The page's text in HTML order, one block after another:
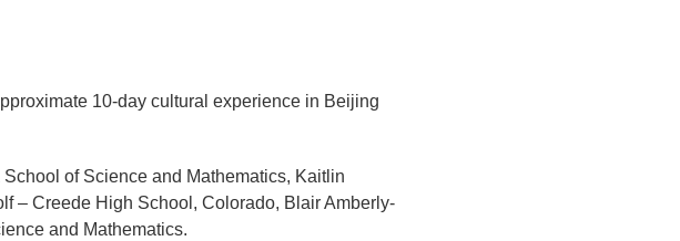
10-day cultural experience in Beijing
of Science and Mathematics, Kaitlin
– Creede High School, Colorado, Blair Amberly-
and Mathematics.